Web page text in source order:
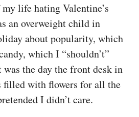
life hating Valentine’s
an overweight child in
about popularity, which
which I “shouldn’t”
the day the front desk in
filled with flowers for all the
I didn’t care.